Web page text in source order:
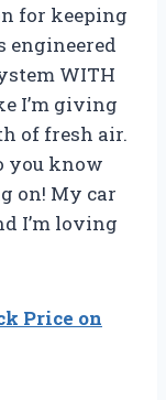
for keeping
engineered
WITH
I’m giving
of fresh air.
you know
on! My car
I’m loving
Price on